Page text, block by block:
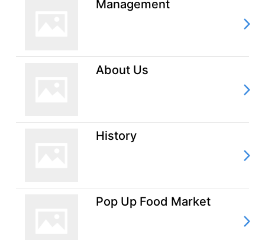
Management
About Us
History
Pop Up Food Market